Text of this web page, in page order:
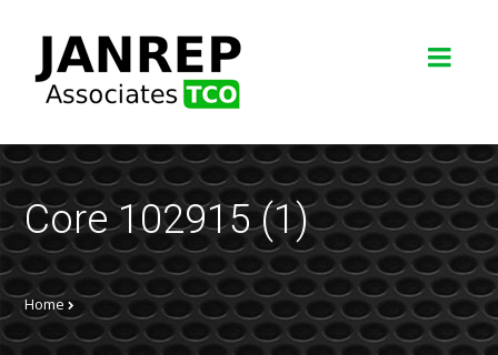
Core 102915 (1)
Home